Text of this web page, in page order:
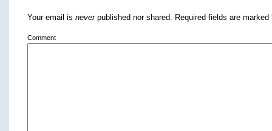
Your email is neverpublished nor shared. Required fields are marked
Comment